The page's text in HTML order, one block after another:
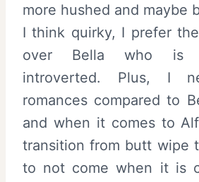
more hushed and maybe
I think quirky, I prefer the
over Bella who is
introverted. Plus, I
romances compared to
and when it comes to
transition from butt wipe
to not come when it is